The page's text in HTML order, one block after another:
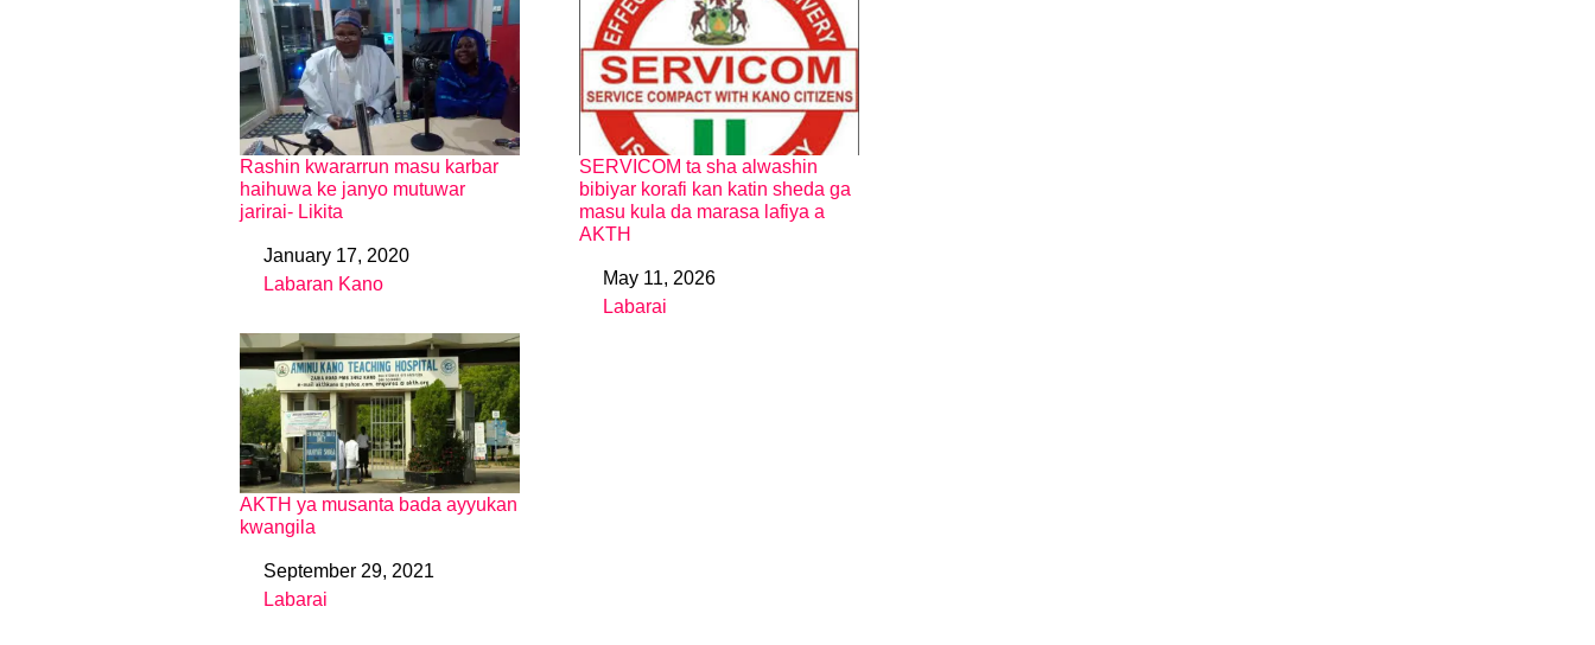
Rashin kwararrun masu karbar
haihuwa ke janyo mutuwar
jarirai- Likita
DateJanuary 17, 2020
In relation to
Labaran Kano
SERVICOM ta sha alwashin
bibiyar korafi kan katin sheda ga
masu kula da marasa lafiya a
AKTH
DateMay 11, 2026
In relation to
Labarai
AKTH ya musanta bada ayyukan
kwangila
DateSeptember 29, 2021
In relation to
Labarai